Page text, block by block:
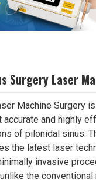
Surgery Laser
Machine Surgery
accurate and highly
of pilonidal sinus.
the latest laser
invasive
the